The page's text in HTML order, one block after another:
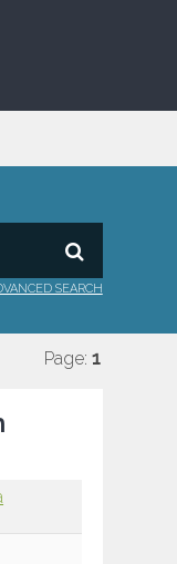
SEARCH
Page: 1